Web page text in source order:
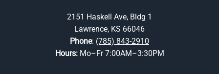
2151 Haskell Ave, Bldg 1
Lawrence, KS 66046
Phone: (785) 843-2910
Hours: Mo–Fr 7:00AM–3:30PM